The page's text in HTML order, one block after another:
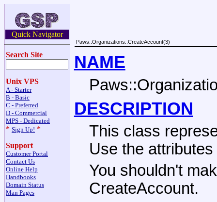
Quick Navigator
Search Site
Unix VPS
A - Starter
B - Basic
C - Preferred
D - Commercial
MPS - Dedicated
* Sign Up! *
Support
Customer Portal
Contact Us
Online Help
Handbooks
Domain Status
Man Pages
Paws::Organizations::CreateAccount(3)
NAME
DESCRIPTION
This class
Use the
You shouldn't
CreateAccount.